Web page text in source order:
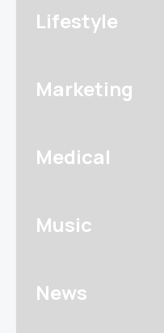
Lifestyle
Marketing
Medical
Music
News